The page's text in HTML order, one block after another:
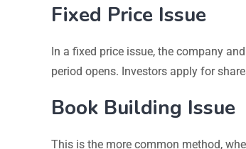
Fixed Price Issue
In a fixed price issue, the company
period opens. Investors apply for
Book Building Issue
This is the more common method,